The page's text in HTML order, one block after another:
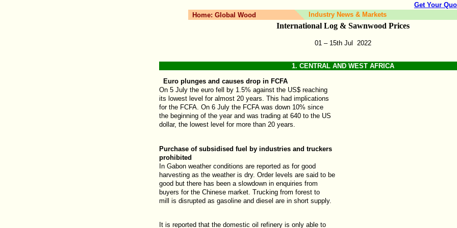
Get Your
Home: Global Wood Industry News & Markets
International Log & Sawnwood Prices
01 – 15th Jul 2022
1. CENTRAL AND WEST AFRICA
Euro plunges and causes drop in FCFA
On 5 July the euro fell by 1.5% against the US$ reaching
its lowest level for almost 20 years. This had implications
for the FCFA. On 6 July the FCFA was down 10% since
the beginning of the year and was trading at 640 to the US
dollar, the lowest level for more than 20 years.
Purchase of subsidised fuel by industries and truckers
prohibited
In Gabon weather conditions are reported as for good
harvesting as the weather is dry. Order levels are said to be
good but there has been a slowdown in enquiries from
buyers for the Chinese market. Trucking from forest to
mill is disrupted as gasoline and diesel are in short supply.
It is reported that the domestic oil refinery is only able to